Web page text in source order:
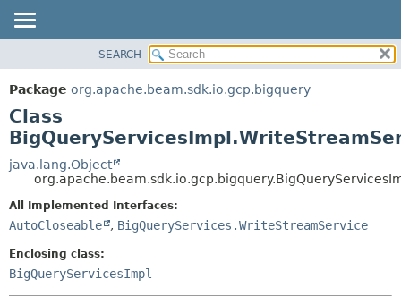
PACKAGE
CLASS
TREE
DEPRECATED
INDEX
HELP
DETAIL:
CONSTR
SEARCH
Package org.apache.beam.sdk.io.gcp.bigquery
Class
java.lang.Object
All Implemented Interfaces:
AutoCloseable , BigQueryServices.WriteStreamService
Enclosing class:
BigQueryServicesImpl